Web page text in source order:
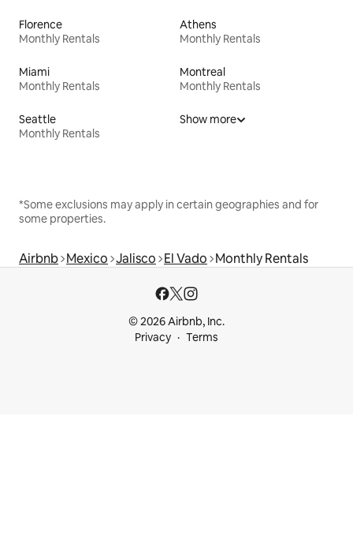
Florence
Monthly Rentals
Athens
Monthly Rentals
Miami
Monthly Rentals
Montreal
Monthly Rentals
Seattle
Monthly Rentals
Show more
*Some exclusions may apply in certain geographies and for
some properties.
Airbnb Mexico Jalisco El Vado Monthly Rentals
© 2026 Airbnb, Inc.
Privacy
Terms